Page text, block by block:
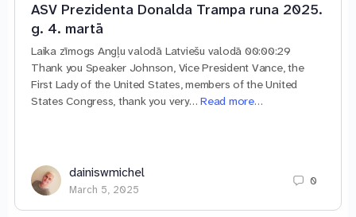
ASV Prezidenta Donalda Trampa runa 2025.
g. 4. martā
Laika zīmogs Angļu valodā Latviešu valodā 00:00:29
Thank you Speaker Johnson, Vice President Vance, the
First Lady of the United States, members of the United
States Congress, thank you very…Read more…
dainiswmichel
March 5, 2025
0